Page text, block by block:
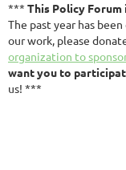
*** This Policy
The past year has
our work, please
organization to
want you to
us! ***